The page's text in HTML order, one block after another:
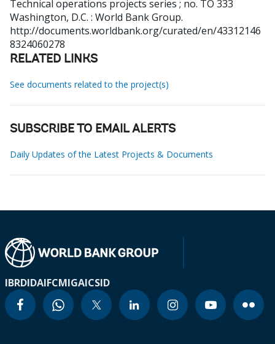
Technical operations projects series ; no. TO 333
Washington, D.C. : World Bank Group.
http://documents.worldbank.org/curated/en/43312146
8324060278
RELATED LINKS
See documents related to the project(s)
SUBSCRIBE TO EMAIL ALERTS
Daily Updates of the Latest Projects & Documents
IBRDIDAIFCMIGAICSID